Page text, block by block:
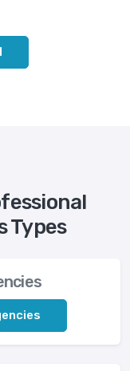
Types